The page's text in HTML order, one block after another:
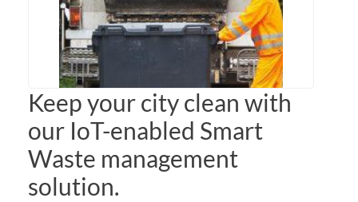
Keep your city clean with
our IoT-enabled Smart
Waste management
solution.